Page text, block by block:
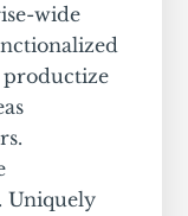
wide
Uniquely